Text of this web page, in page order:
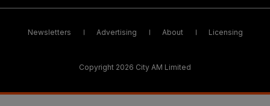
Newsletters Advertising About Licensing
Copyright 2026 City AM Limited